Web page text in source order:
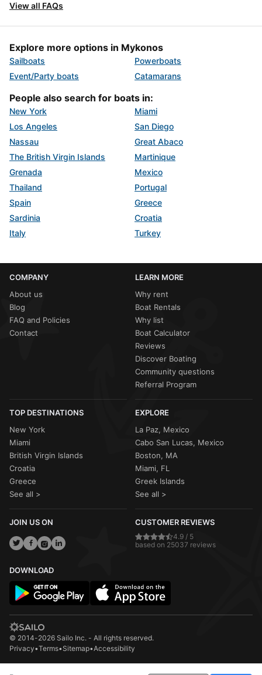
View all FAQs
Explore more options in Mykonos
Sailboats
Powerboats
Event/Party boats
Catamarans
People also search for boats in:
New York
Miami
Los Angeles
San Diego
Nassau
Great Abaco
The British Virgin Islands
Martinique
Grenada
Mexico
Thailand
Portugal
Spain
Greece
Sardinia
Croatia
Italy
Turkey
COMPANY
About us
Blog
FAQ and Policies
Contact
LEARN MORE
Why rent
Boat Rentals
Why list
Boat Calculator
Reviews
Discover Boating
Community questions
Referral Program
TOP DESTINATIONS
New York
Miami
British Virgin Islands
Croatia
Greece
See all >
EXPLORE
La Paz, Mexico
Cabo San Lucas, Mexico
Boston, MA
Miami, FL
Greek Islands
See all >
JOIN US ON CUSTOMER REVIEWS
4.9 / 5
based on 25037 reviews
DOWNLOAD
© 2014-2026 Sailo Inc. - All rights reserved.
Privacy•Terms•Sitemap•Accessibility